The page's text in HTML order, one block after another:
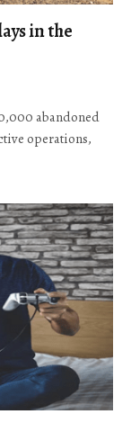
in the
abandoned
operations,